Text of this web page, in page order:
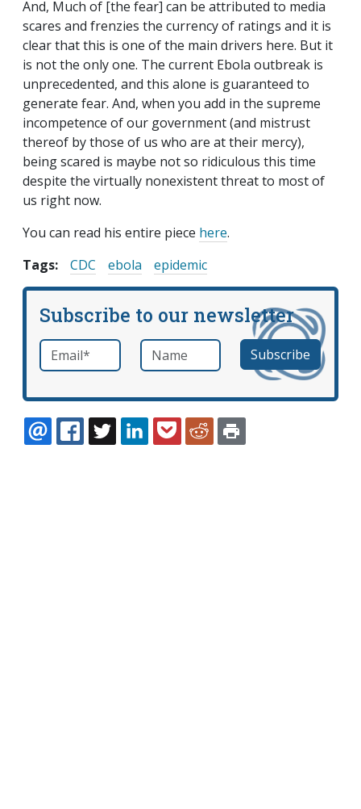
And, Much of [the fear] can be attributed to media
scares and frenzies the currency of ratings and it is
clear that this is one of the main drivers here. But it
is not the only one. The current Ebola outbreak is
unprecedented, and this alone is guaranteed to
generate fear. And, when you add in the supreme
incompetence of our government (and mistrust
thereof by those of us who are at their mercy),
being scared is maybe not so ridiculous this time
despite the virtually nonexistent threat to most of
us right now.
You can read his entire piece here.
Tags:
CDC ebola epidemic
Subscribe to our newsletter
Email *required Name